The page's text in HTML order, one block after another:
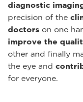
diagnostic
precision of the
doctors on one
improve the
other and finally
the eye and
for everyone.